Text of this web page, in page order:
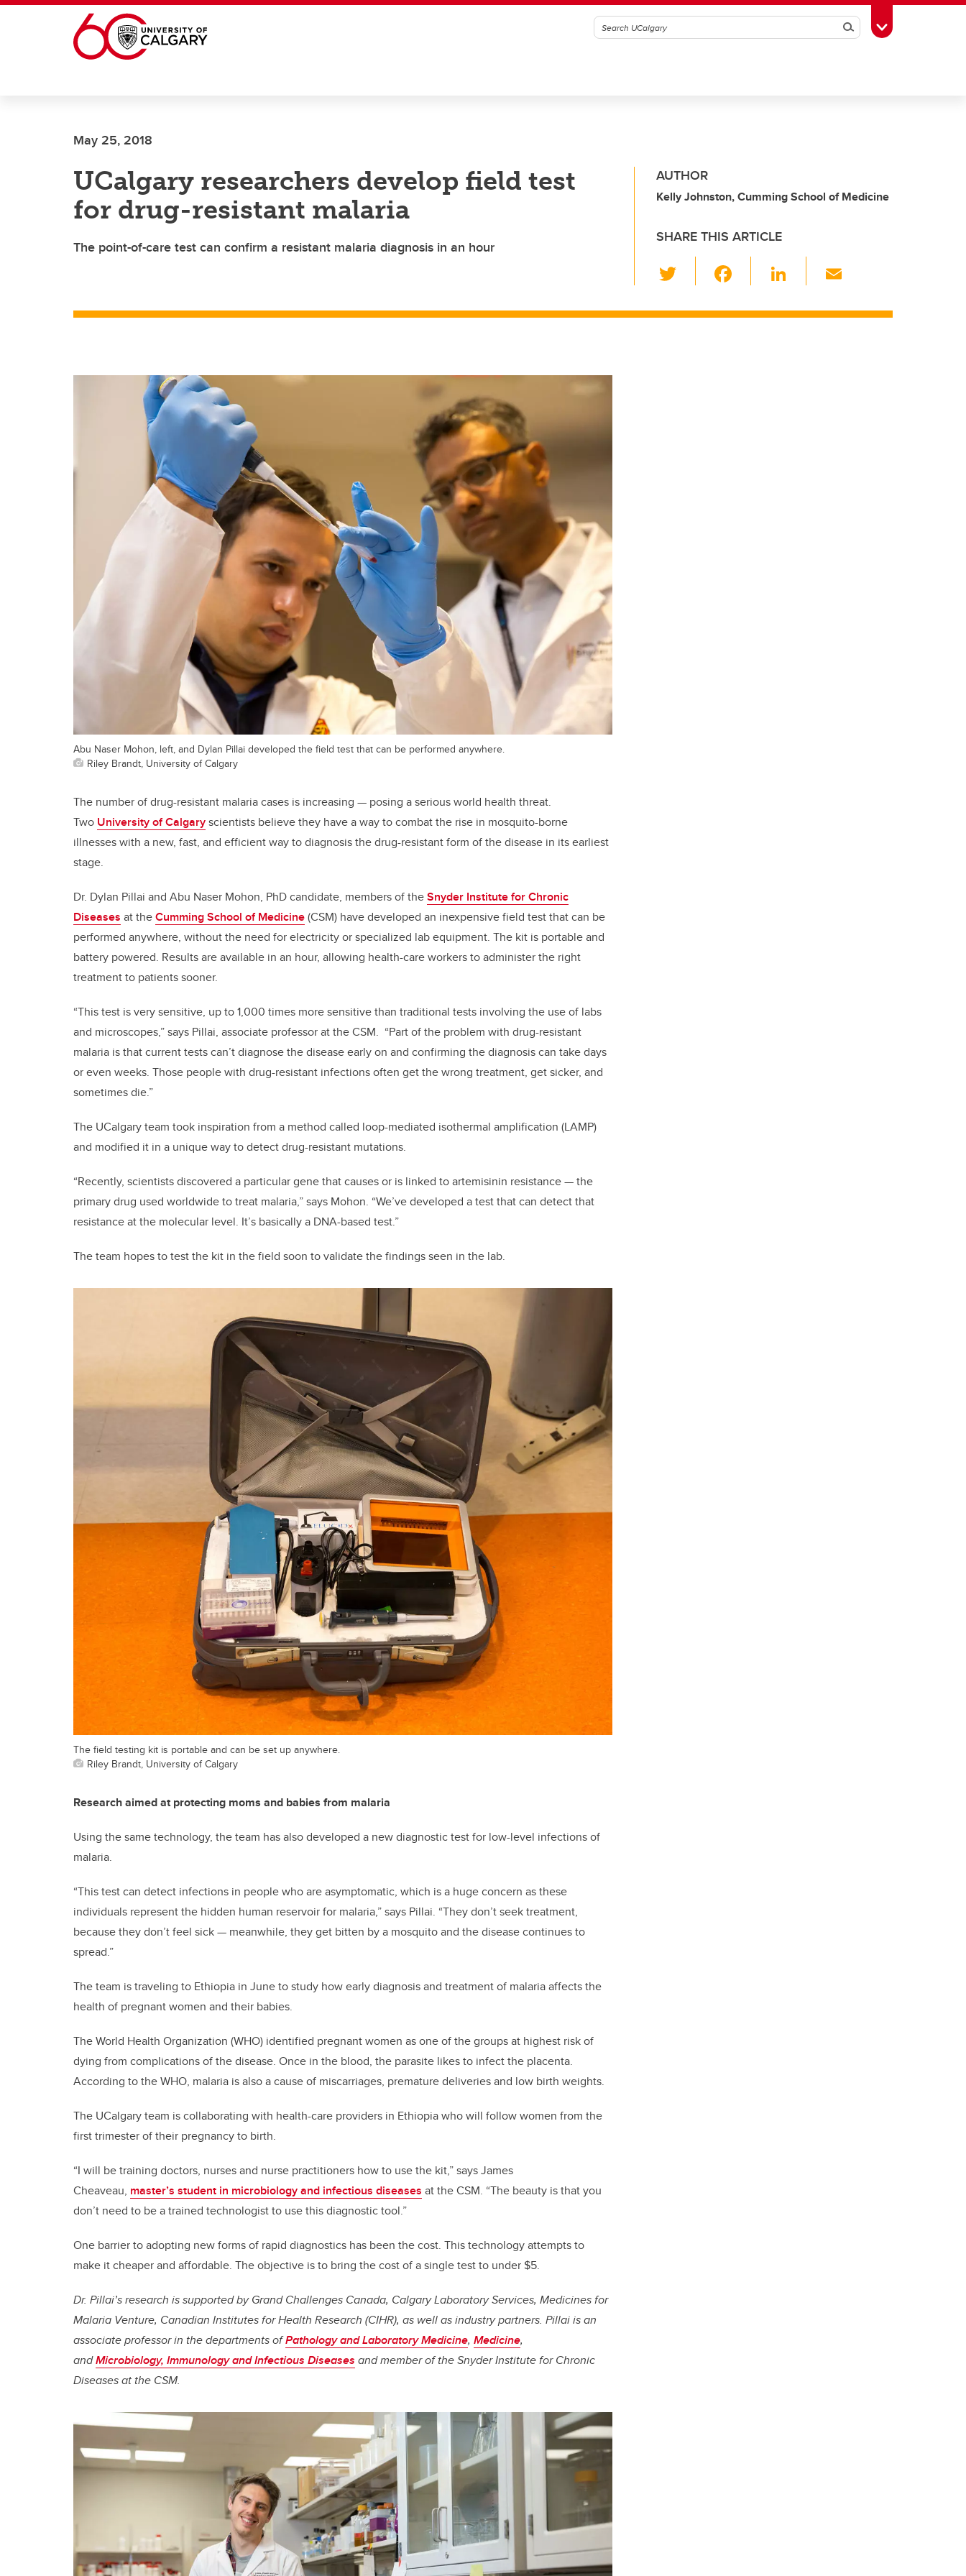
Skip to main content
SearchToggle Toolbox
May 25, 2018
UCalgary researchers develop field test
for drug-resistant malaria
The point-of-care test can confirm a resistant malaria diagnosis in an hour
AUTHOR
Kelly Johnston, Cumming School of Medicine
SHARE THIS ARTICLE
wi
tt c
Li
k ail
Abu Naser Mohon, left, and Dylan Pillai developed the field test that can be performed anywhere.
Riley Brandt, University of Calgary
The number of drug-resistant malaria cases is increasing — posing a serious world health threat.
Two University of Calgaryscientists believe they have a way to combat the rise in mosquito-borne
illnesses with a new, fast, and efficient way to diagnosis the drug-resistant form of the disease in its earliest
stage.
Dr. Dylan Pillai and Abu Naser Mohon, PhD candidate, members of theSnyder Institute for Chronic
Diseases at theCumming School of Medicine(CSM) have developed an inexpensive field test that can be
performed anywhere, without the need for electricity or specialized lab equipment. The kit is portable and
battery powered. Results are available in an hour, allowing health-care workers to administer the right
treatment to patients sooner.
“This test is very sensitive, up to 1,000 times more sensitive than traditional tests involving the use of labs
and microscopes,” says Pillai, associate professor at the CSM. “Part of the problem with drug-resistant
malaria is that current tests can’t diagnose the disease early on and confirming the diagnosis can take days
or even weeks. Those people with drug-resistant infections often get the wrong treatment, get sicker, and
sometimes die.”
The UCalgary team took inspiration from a method called loop-mediated isothermal amplification (LAMP)
and modified it in a unique way to detect drug-resistant mutations.
“Recently, scientists discovered a particular gene that causes or is linked to artemisinin resistance — the
primary drug used worldwide to treat malaria,” says Mohon. “We’ve developed a test that can detect that
resistance at the molecular level. It’s basically a DNA-based test.”
The team hopes to test the kit in the field soon to validate the findings seen in the lab.
The field testing kit is portable and can be set up anywhere.
Riley Brandt, University of Calgary
Research aimed at protecting moms and babies from malaria
Using the same technology, the team has also developed a new diagnostic test for low-level infections of
malaria.
“This test can detect infections in people who are asymptomatic, which is a huge concern as these
individuals represent the hidden human reservoir for malaria,” says Pillai. “They don’t seek treatment,
because they don’t feel sick — meanwhile, they get bitten by a mosquito and the disease continues to
spread.”
The team is traveling to Ethiopia in June to study how early diagnosis and treatment of malaria affects the
health of pregnant women and their babies.
The World Health Organization (WHO) identified pregnant women as one of the groups at highest risk of
dying from complications of the disease. Once in the blood, the parasite likes to infect the placenta.
According to the WHO, malaria is also a cause of miscarriages, premature deliveries and low birth weights.
The UCalgary team is collaborating with health-care providers in Ethiopia who will follow women from the
first trimester of their pregnancy to birth.
“I will be training doctors, nurses and nurse practitioners how to use the kit,” says James
Cheaveau, master’s student in microbiology and infectious diseases at the CSM. “The beauty is that you
don’t need to be a trained technologist to use this diagnostic tool.”
One barrier to adopting new forms of rapid diagnostics has been the cost. This technology attempts to
make it cheaper and affordable. The objective is to bring the cost of a single test to under $5.
Dr. Pillai’s research is supported by Grand Challenges Canada, Calgary Laboratory Services, Medicines for
Malaria Venture, Canadian Institutes for Health Research (CIHR), as well as industry partners. Pillaiis an
associate professor in the departments ofPathology and Laboratory Medicine, Medicine,
andMicrobiology, Immunology and Infectious Diseases and member of the Snyder Institute for Chronic
Diseases at the CSM.